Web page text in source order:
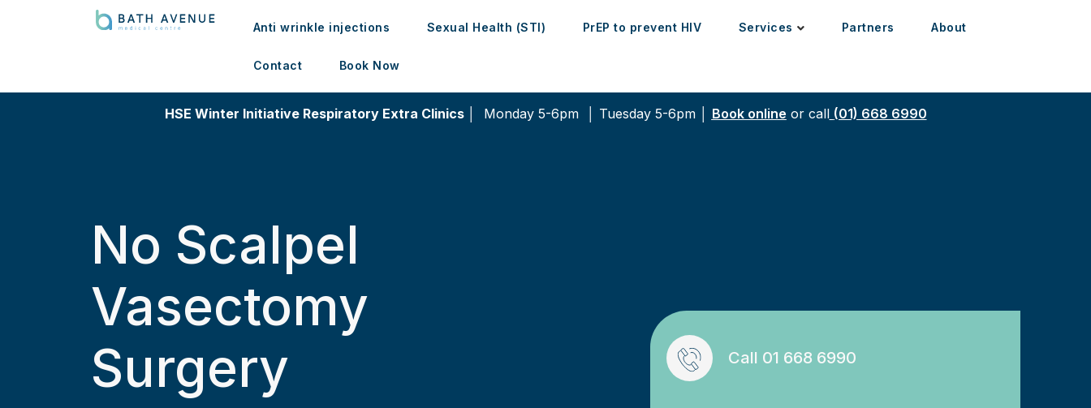
Anti wrinkle injections Sexual Health (STI) PrEP to prevent HIV Services Partners About
Contact Book Now
HSE Winter Initiative Respiratory Extra Clinics │ Monday 5-6pm │ Tuesday 5-6pm │ Book online or call (01) 668 6990
No Scalpel
Vasectomy
Surgery
Call 01 668 6990